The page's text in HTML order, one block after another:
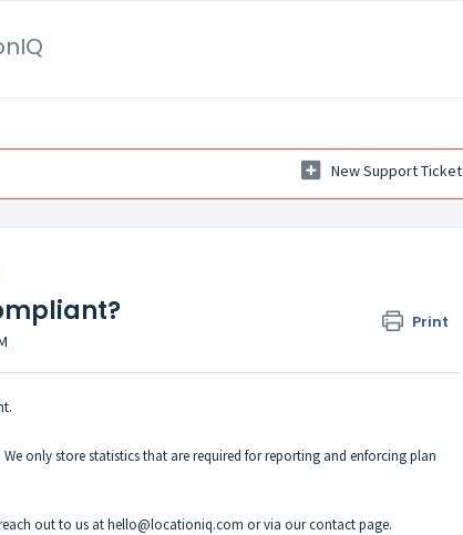
New Support Ticket
Print
.
only store statistics that are required for reporting and enforcing plan
out to us at hello@locationiq.com or via our contact page.